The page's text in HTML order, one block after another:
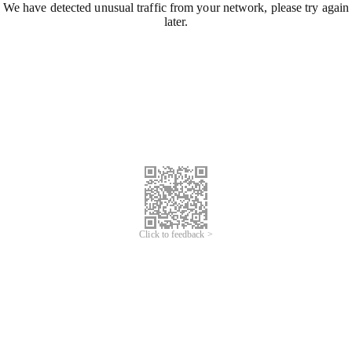
We have detected unusual traffic from your network, please try again
later.
Click to feedback >